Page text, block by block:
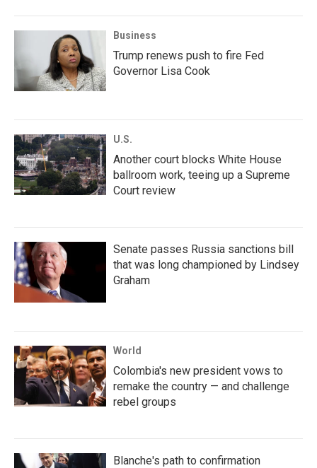
Business
Trump renews push to fire Fed
Governor Lisa Cook
U.S.
Another court blocks White House
ballroom work, teeing up a Supreme
Court review
Senate passes Russia sanctions bill
that was long championed by Lindsey
Graham
World
Colombia's new president vows to
remake the country — and challenge
rebel groups
Blanche's path to confirmation